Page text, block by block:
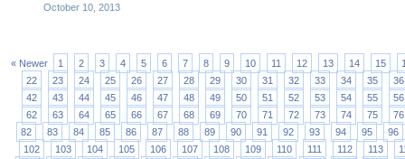
October 10, 2013
« Newer 1 2 3 4 5 6 7 8 9 10 11 12 13 14 15
22
23 24 25 26 27 28 29 30 31 32 33 34 35
36
42
43 44 45 46 47 48 49 50 51 52 53 54 55
56
62
63 64 65 66 67 68 69 70 71 72 73 74 75
76
82
83 84 85 86 87 88 89 90 91 92 93 94 95
96
102
103 104 105 106 107 108 109 110 111 112 113